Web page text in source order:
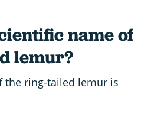
name of
lemur?
the ring-tailed lemur is